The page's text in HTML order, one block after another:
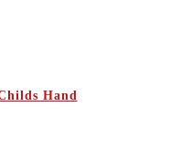
Hand